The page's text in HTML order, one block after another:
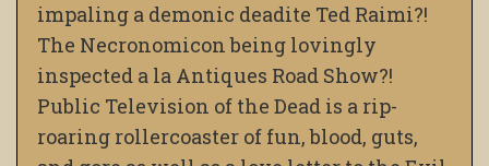
impaling a demonic deadite Ted Raimi?!
The Necronomicon being lovingly
inspected a la Antiques Road Show?!
Public Television of the Dead is a rip-
roaring rollercoaster of fun, blood, guts,